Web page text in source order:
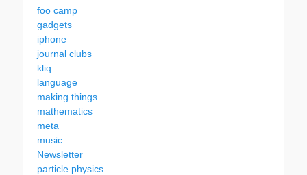
foo camp
gadgets
iphone
journal clubs
kliq
language
making things
mathematics
meta
music
Newsletter
particle physics